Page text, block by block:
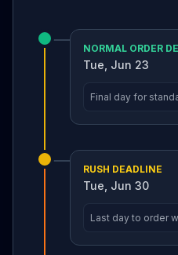
NORMAL ORDER
Tue, Jun 23
Final day for
RUSH DEADLINE
Tue, Jun 30
Last day to order